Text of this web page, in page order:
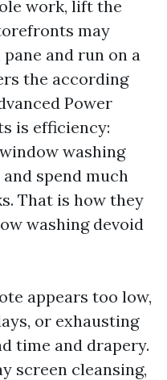
work, lift the
may
and run on a
the according
Power
is efficiency:
washing
spend much
That is how they
washing devoid
appears too low,
or exhausting
time and drapery.
screen cleansing,